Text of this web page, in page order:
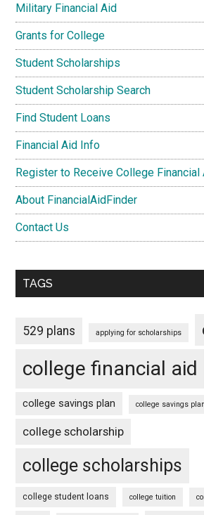
Military Financial Aid
Grants for College
Student Scholarships
Student Scholarship Search
Find Student Loans
Financial Aid Info
Register to Receive College Financial
About FinancialAidFinder
Contact Us
TAGS
529 plans applying for scholarships
college financial aid
college savings plan college savings
college scholarship
college scholarships
college student loans college tuition